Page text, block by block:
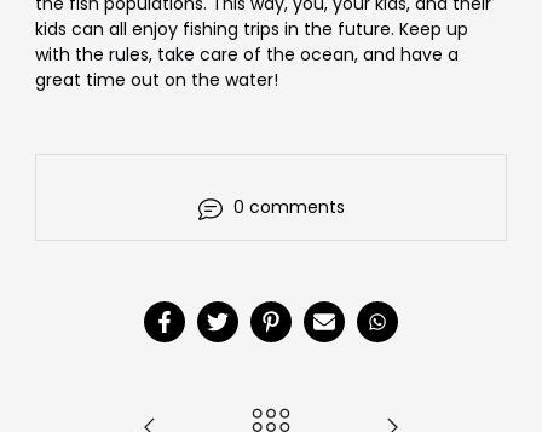
kids can all enjoy fishing trips in the future. Keep up
with the rules, take care of the ocean, and have a
great time out on the water!
0 comments